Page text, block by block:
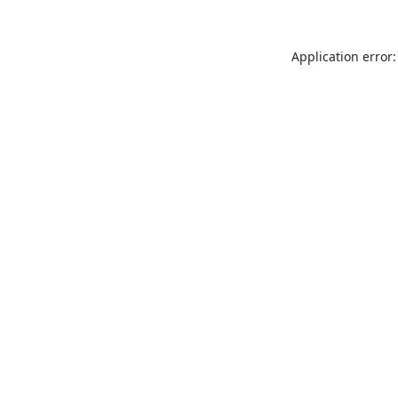
Application